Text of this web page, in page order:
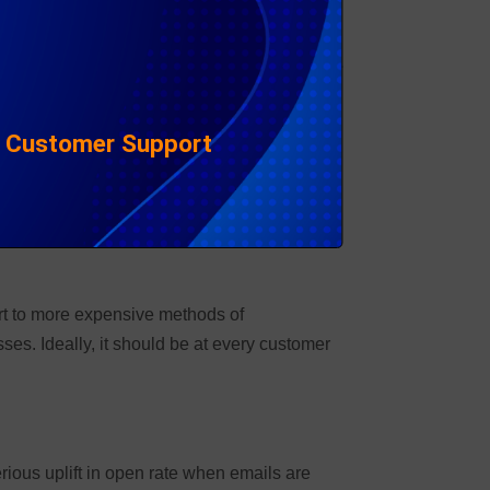
Customer Support
delivery – a win in the collections space!
usernames and passwords.
But it isn’t just about the technology.
to more expensive methods of
Ideally, it should be at every customer
uplift in open rate when emails are